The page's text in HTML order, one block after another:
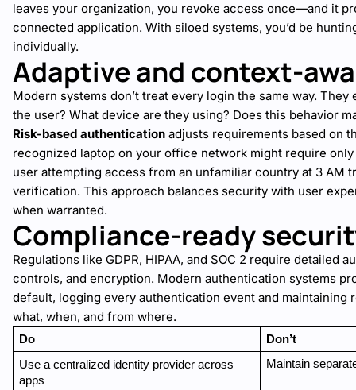
leaves your organization, you revoke access once—and it
connected application. With siloed systems, you’d be
individually.
Adaptive and context-
Modern systems don’t treat every login the same way.
the user? What device are they using? Does this behavior
Risk-based authentication adjusts requirements based on
recognized laptop on your office network might require only
user attempting access from an unfamiliar country at 3 AM
verification. This approach balances security with user
when warranted.
Compliance-ready
Regulations like GDPR, HIPAA, and SOC 2 require detailed
controls, and encryption. Modern authentication systems
default, logging every authentication event and maintaining
what, when, and from where.
Do
Don’t
Use a centralized identity provider across
apps
Maintain